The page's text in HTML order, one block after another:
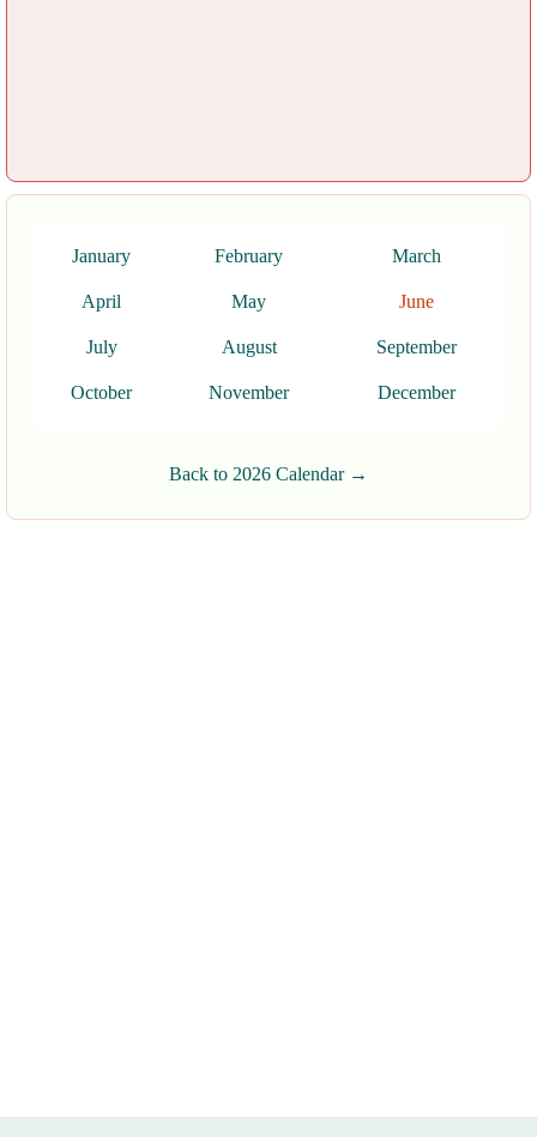
January February March
April May June
July August September
October November December
Back to 2026 Calendar →